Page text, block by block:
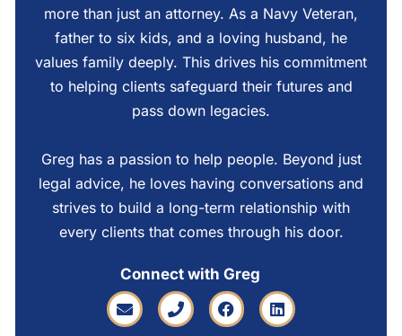
more than just an attorney. As a Navy Veteran,
father to six kids, and a loving husband, he
values family deeply. This drives his commitment
to helping clients safeguard their futures and
pass down legacies.
Greg has a passion to help people. Beyond just
legal advice, he loves having conversations and
strives to build a long-term relationship with
every clients that comes through his door.
Connect with Greg